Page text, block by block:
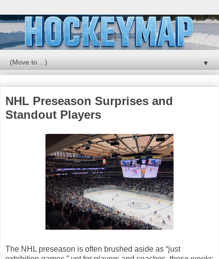
▼
NHL Preseason Surprises and
Standout Players
The NHL preseason is often brushed aside as “just